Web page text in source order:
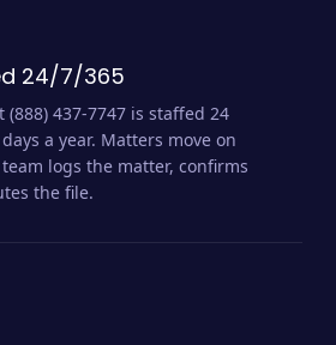
24/7/365
437-7747 is staffed 24
a year. Matters move on
logs the matter, confirms
the file.